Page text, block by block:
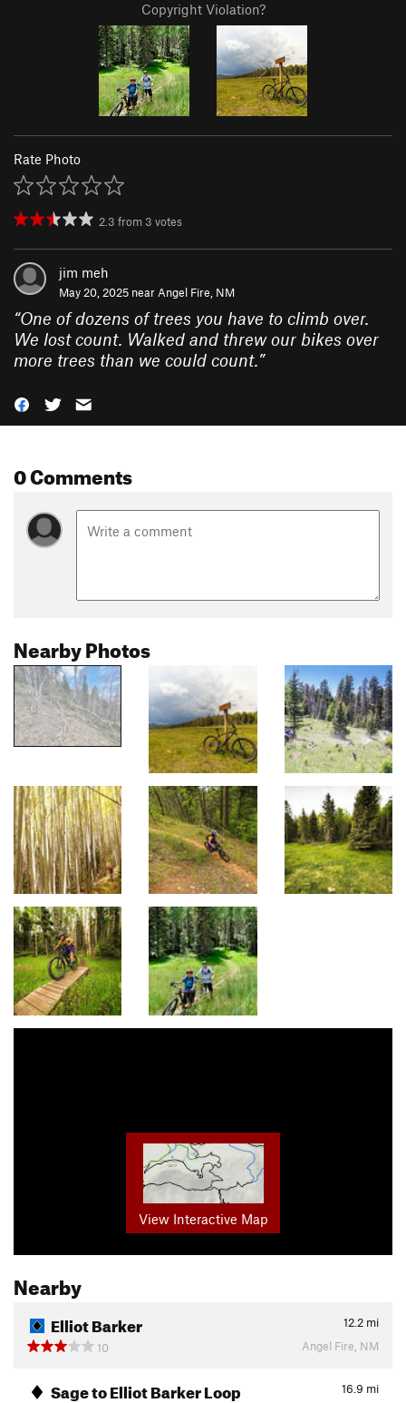
Copyright Violation?
Rate Photo
2.3 from 3 votes
jim meh
May 20, 2025 nearAngel Fire, NM
“One of dozens of trees you have to climb over.
We lost count. Walked and threw our bikes over
more trees than we could count.”
0 Comments
Nearby Photos
View Interactive Map
Nearby
Elliot Barker 12.2 mi
10
Angel Fire, NM
Sage to Elliot Barker Loop 16.9 mi